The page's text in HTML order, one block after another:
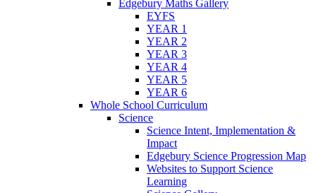
Edgebury Maths Gallery
EYFS
YEAR 1
YEAR 2
YEAR 3
YEAR 4
YEAR 5
YEAR 6
Whole School Curriculum
Science
Science Intent, Implementation &
Impact
Edgebury Science Progression Map
Websites to Support Science
Learning